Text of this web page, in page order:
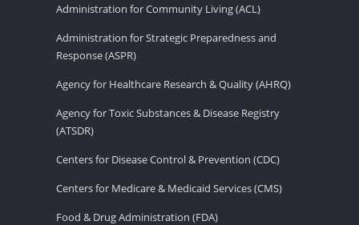
Administration for Community Living (ACL)
Administration for Strategic Preparedness and
Response (ASPR)
Agency for Healthcare Research & Quality (AHRQ)
Agency for Toxic Substances & Disease Registry
(ATSDR)
Centers for Disease Control & Prevention (CDC)
Centers for Medicare & Medicaid Services (CMS)
Food & Drug Administration (FDA)